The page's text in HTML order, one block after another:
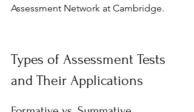
Assessment Network at Cambridge.
Types of Assessment Tests
and Their Applications